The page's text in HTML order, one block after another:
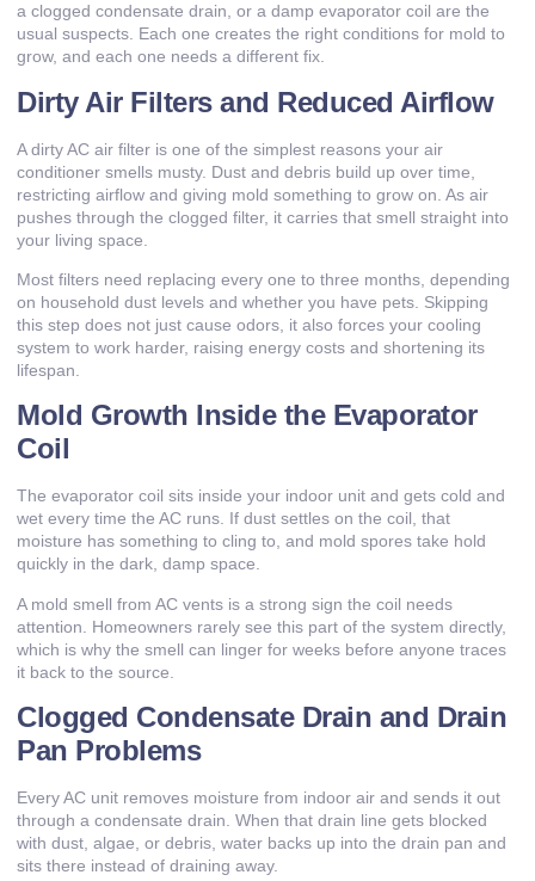
a clogged condensate drain, or a damp evaporator coil are the
usual suspects. Each one creates the right conditions for mold to
grow, and each one needs a different fix.
Dirty Air Filters and Reduced Airflow
A dirty AC air filter is one of the simplest reasons your air
conditioner smells musty. Dust and debris build up over time,
restricting airflow and giving mold something to grow on. As air
pushes through the clogged filter, it carries that smell straight into
your living space.
Most filters need replacing every one to three months, depending
on household dust levels and whether you have pets. Skipping
this step does not just cause odors, it also forces your cooling
system to work harder, raising energy costs and shortening its
lifespan.
Mold Growth Inside the Evaporator
Coil
The evaporator coil sits inside your indoor unit and gets cold and
wet every time the AC runs. If dust settles on the coil, that
moisture has something to cling to, and mold spores take hold
quickly in the dark, damp space.
A mold smell from AC vents is a strong sign the coil needs
attention. Homeowners rarely see this part of the system directly,
which is why the smell can linger for weeks before anyone traces
it back to the source.
Clogged Condensate Drain and Drain
Pan Problems
Every AC unit removes moisture from indoor air and sends it out
through a condensate drain. When that drain line gets blocked
with dust, algae, or debris, water backs up into the drain pan and
sits there instead of draining away.